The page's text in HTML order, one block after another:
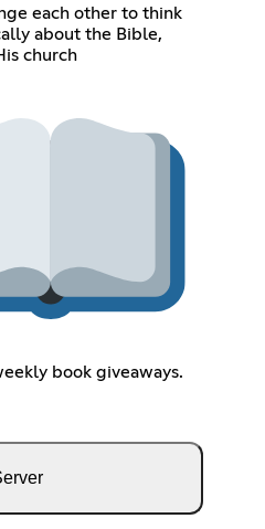
each other to think
about the Bible,
church
book giveaways.